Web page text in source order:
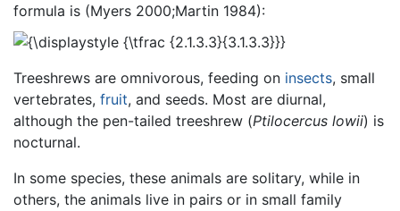
formula is (Myers 2000;Martin 1984):
Treeshrews are omnivorous, feeding on insects, small
vertebrates, fruit, and seeds. Most are diurnal,
although the pen-tailed treeshrew (Ptilocercus lowii) is
nocturnal.
In some species, these animals are solitary, while in
others, the animals live in pairs or in small family